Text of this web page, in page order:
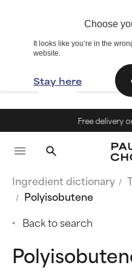
Choose
It looks like you’re in the
website.
Stay here
Free delivery
Ingredient dictionary
Polyisobutene
Back to search